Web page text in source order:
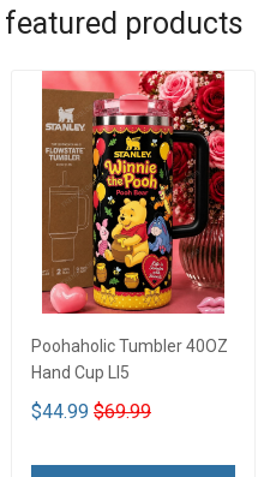
featured products
Poohaholic Tumbler 40OZ
Hand Cup LI5
$44.99 $69.99